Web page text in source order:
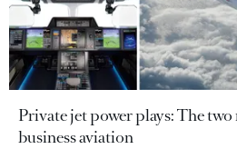
Private jet power plays: The
business aviation